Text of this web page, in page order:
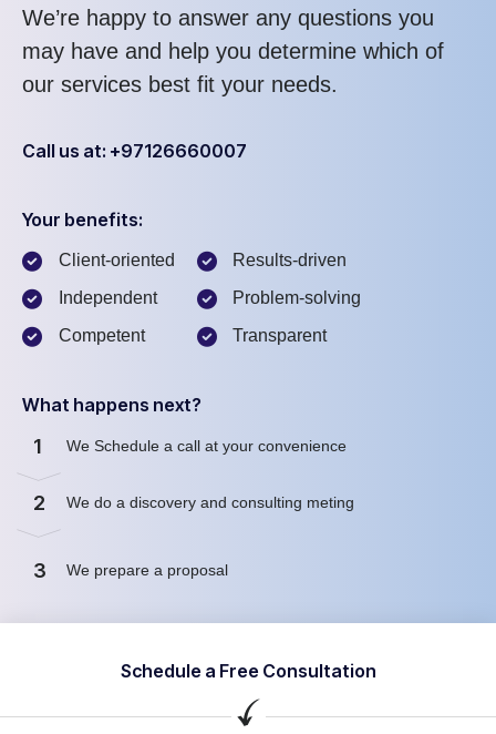
We’re happy to answer any questions you
may have and help you determine which of
our services best fit your needs.
Call us at: +97126660007
Your benefits:
Client-oriented
Independent
Competent
Results-driven
Problem-solving
Transparent
What happens next?
1 We Schedule a call at your convenience
2 We do a discovery and consulting meting
3 We prepare a proposal
Schedule a Free Consultation